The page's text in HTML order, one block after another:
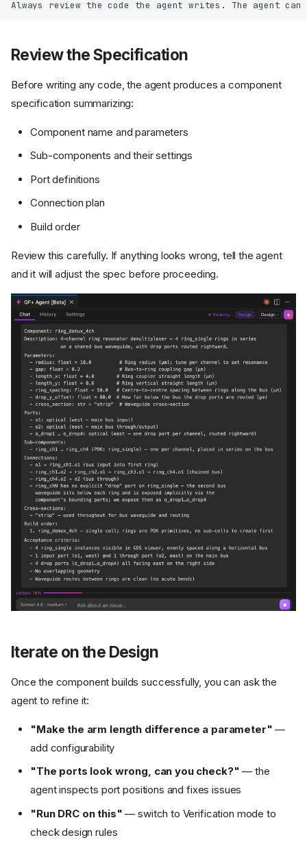
Review the Specification
Before writing any code, the agent produces a component
specification summarizing:
Component name and parameters
Sub-components and their settings
Port definitions
Connection plan
Build order
Review this carefully. If anything looks wrong, tell the agent
and it will adjust the spec before proceeding.
Iterate on the Design
Once the component builds successfully, you can ask the
agent to refine it:
"Make the arm length difference a parameter" —
add configurability
"The ports look wrong, can you check?" — the
agent inspects port positions and fixes issues
"Run DRC on this" — switch to Verification mode to
check design rules